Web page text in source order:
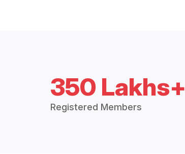
350 Lakhs+
Registered Members